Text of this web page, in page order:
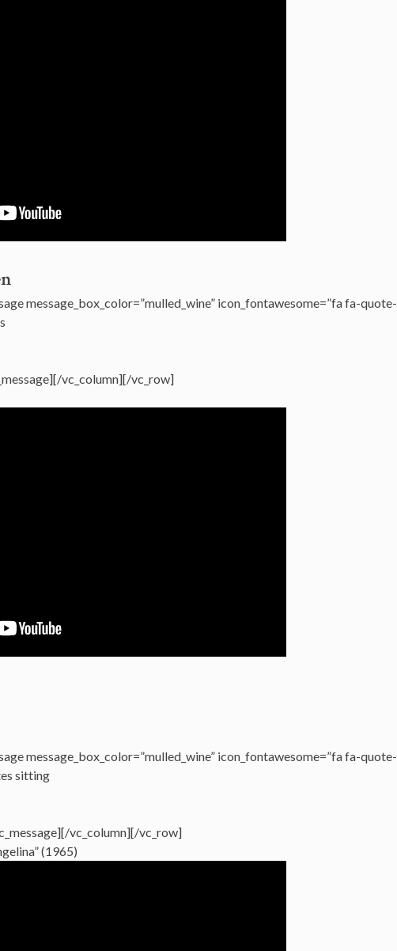
message_box_color=”mulled_wine” icon_fontawesome=”fa fa-quote-
vc_column][/vc_row]
message_box_color=”mulled_wine” icon_fontawesome=”fa fa-quote-
sitting
vc_column][/vc_row]
(1965)